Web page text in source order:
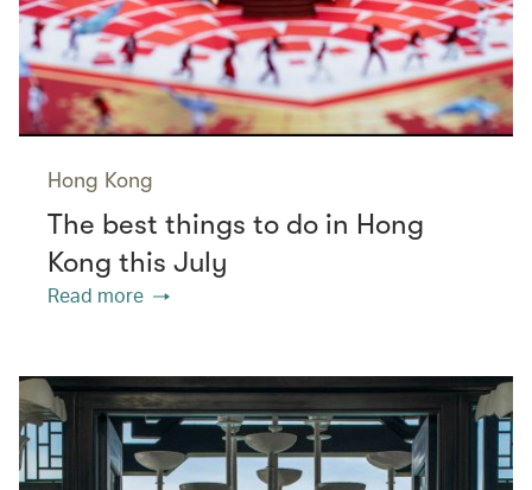
Hong Kong
The best things to do in Hong
Kong this July
Read more